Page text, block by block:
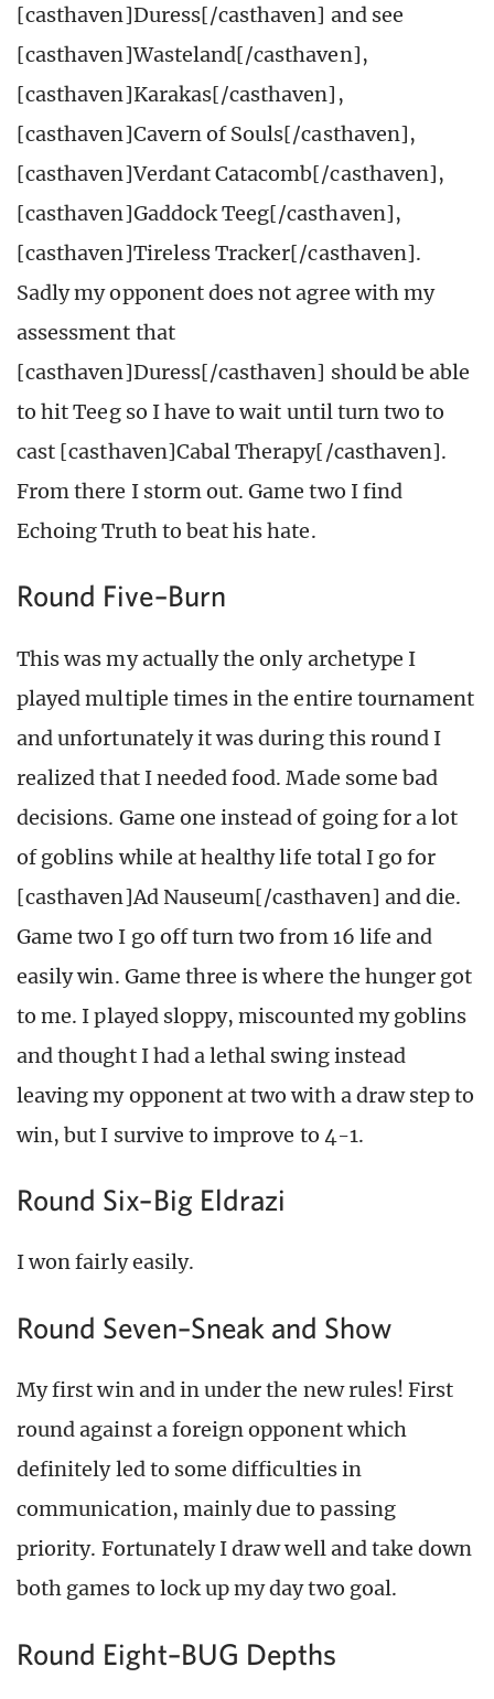
[casthaven]Duress[/casthaven] and see
[casthaven]Wasteland[/casthaven],
[casthaven]Karakas[/casthaven],
[casthaven]Cavern of Souls[/casthaven],
[casthaven]Verdant Catacomb[/casthaven],
[casthaven]Gaddock Teeg[/casthaven],
[casthaven]Tireless Tracker[/casthaven].
Sadly my opponent does not agree with my
assessment that
[casthaven]Duress[/casthaven] should be able
to hit Teeg so I have to wait until turn two to
cast [casthaven]Cabal Therapy[/casthaven].
From there I storm out. Game two I find
Echoing Truth to beat his hate.
Round Five–Burn
This was my actually the only archetype I
played multiple times in the entire tournament
and unfortunately it was during this round I
realized that I needed food. Made some bad
decisions. Game one instead of going for a lot
of goblins while at healthy life total I go for
[casthaven]Ad Nauseum[/casthaven] and die.
Game two I go off turn two from 16 life and
easily win. Game three is where the hunger got
to me. I played sloppy, miscounted my goblins
and thought I had a lethal swing instead
leaving my opponent at two with a draw step to
win, but I survive to improve to 4-1.
Round Six–Big Eldrazi
I won fairly easily.
Round Seven–Sneak and Show
My first win and in under the new rules! First
round against a foreign opponent which
definitely led to some difficulties in
communication, mainly due to passing
priority. Fortunately I draw well and take down
both games to lock up my day two goal.
Round Eight–BUG Depths